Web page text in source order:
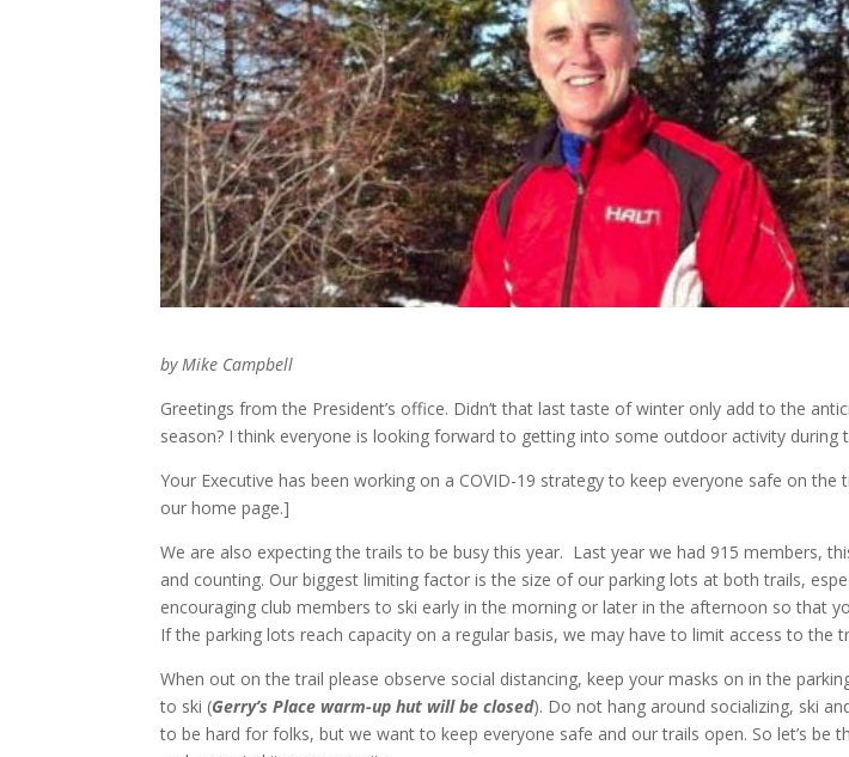
by Mike Campbell
Greetings from the President’s office. Didn’t that last taste of winter only add to the
season? I think everyone is looking forward to getting into some outdoor activity during
Your Executive has been working on a COVID-19 strategy to keep everyone safe on the
our home page.]
We are also expecting the trails to be busy this year. Last year we had 915 members,
and counting. Our biggest limiting factor is the size of our parking lots at both trails,
encouraging club members to ski early in the morning or later in the afternoon so that
If the parking lots reach capacity on a regular basis, we may have to limit access to the
When out on the trail please observe social distancing, keep your masks on in the
to ski (Gerry’s Place warm-up hut will be closed). Do not hang around socializing, ski
to be hard for folks, but we want to keep everyone safe and our trails open. So let’s be